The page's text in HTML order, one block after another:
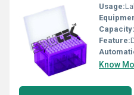
Usage:
Capacity:
Feature:
Know